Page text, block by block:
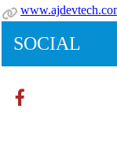
SOCIAL